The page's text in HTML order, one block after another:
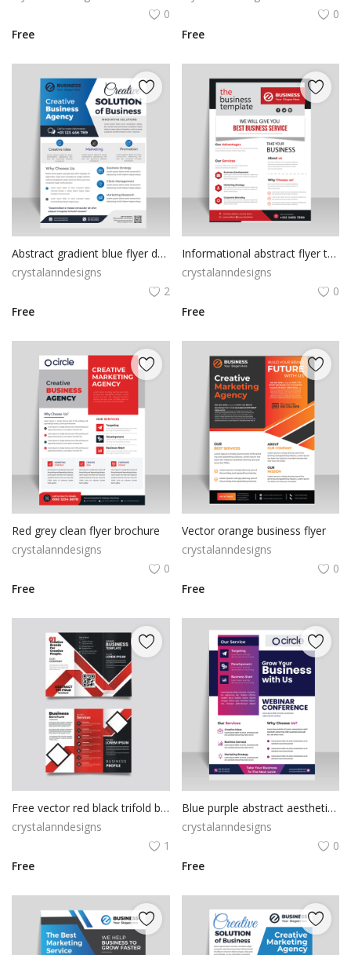
0
Free
0
Free
Abstract gradient blue flyer design
crystalanndesigns
2
Free
Informational abstract flyer template design
crystalanndesigns
0
Free
Red grey clean flyer brochure
crystalanndesigns
0
Free
Vector orange business flyer
crystalanndesigns
0
Free
Free vector red black trifold business brochure template
crystalanndesigns
1
Free
Blue purple abstract aesthetic purple flyer design vector
crystalanndesigns
0
Free